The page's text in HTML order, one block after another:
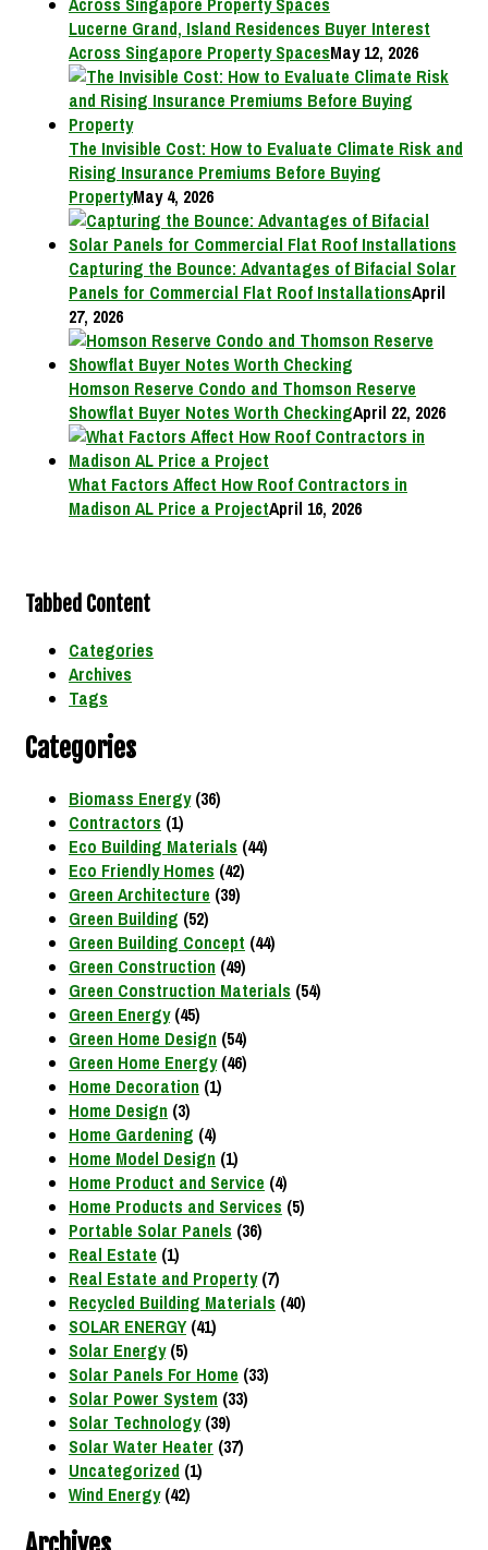
Lucerne Grand, Island Residences Buyer Interest
Across Singapore Property SpacesMay 12, 2026
The Invisible Cost: How to Evaluate Climate Risk and
Rising Insurance Premiums Before Buying
PropertyMay 4, 2026
Capturing the Bounce: Advantages of Bifacial Solar
Panels for Commercial Flat Roof InstallationsApril
27, 2026
Homson Reserve Condo and Thomson Reserve
Showflat Buyer Notes Worth CheckingApril 22, 2026
What Factors Affect How Roof Contractors in
Madison AL Price a ProjectApril 16, 2026
Tabbed Content
Categories
Archives
Tags
Categories
Biomass Energy(36)
Contractors (1)
Eco Building Materials (44)
Eco Friendly Homes (42)
Green Architecture (39)
Green Building (52)
Green Building Concept (44)
Green Construction (49)
Green Construction Materials (54)
Green Energy(45)
Green Home Design (54)
Green Home Energy(46)
Home Decoration (1)
Home Design (3)
Home Gardening (4)
Home Model Design (1)
Home Product and Service (4)
Home Products and Services (5)
Portable Solar Panels (36)
Real Estate (1)
Real Estate and Property(7)
Recycled Building Materials (40)
SOLAR ENERGY(41)
Solar Energy(5)
Solar Panels For Home (33)
Solar Power System (33)
Solar Technology(39)
Solar Water Heater (37)
Uncategorized (1)
Wind Energy(42)